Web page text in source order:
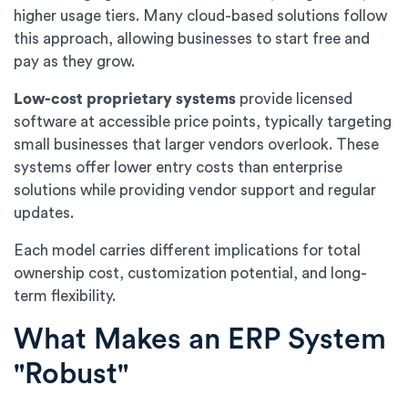
higher usage tiers. Many cloud-based solutions follow
this approach, allowing businesses to start free and
pay as they grow.
Low-cost proprietary systems provide licensed
software at accessible price points, typically targeting
small businesses that larger vendors overlook. These
systems offer lower entry costs than enterprise
solutions while providing vendor support and regular
updates.
Each model carries different implications for total
ownership cost, customization potential, and long-
term flexibility.
What Makes an ERP System
"Robust"